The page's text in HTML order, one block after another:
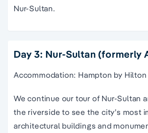
Nur-Sultan.
Day 3: Nur-Sultan (formerly
Accommodation: Hampton by
We continue our tour of Nur-Sultan
the riverside to see the city’s most
architectural buildings and